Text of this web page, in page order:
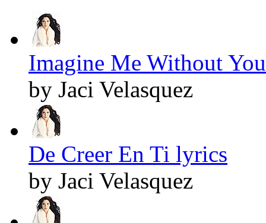
Imagine Me Without
by Jaci Velasquez
De Creer En Ti lyrics
by Jaci Velasquez